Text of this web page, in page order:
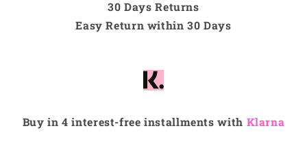
30 Days Returns
Easy Return within 30 Days
Buy in 4 interest-free installments with Klarna